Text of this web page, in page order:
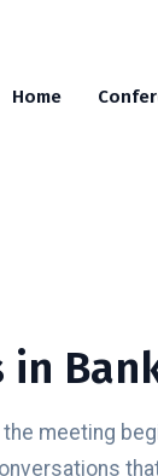
Home
meeting